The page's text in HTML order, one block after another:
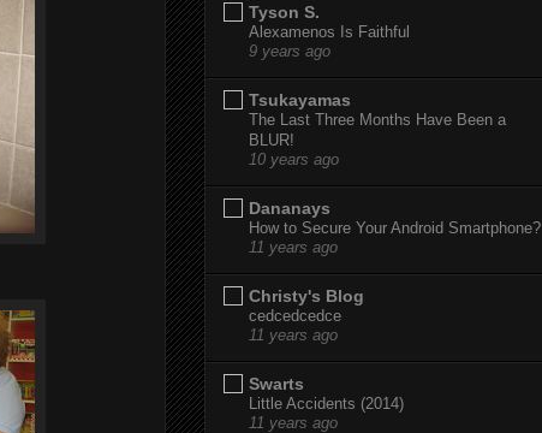
Tyson S.
Alexamenos Is Faithful
9 years ago
Tsukayamas
The Last Three Months Have Been a
BLUR!
10 years ago
Dananays
How to Secure Your Android Smartphone?
11 years ago
Christy's Blog
cedcedcedce
11 years ago
Swarts
Little Accidents (2014)
11 years ago